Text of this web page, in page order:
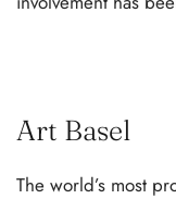
Art Basel
The world’s most